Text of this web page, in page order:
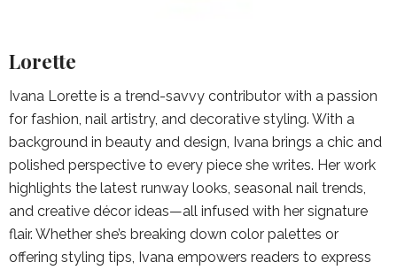
Lorette
Ivana Lorette is a trend-savvy contributor with a passion
for fashion, nail artistry, and decorative styling. With a
background in beauty and design, Ivana brings a chic and
polished perspective to every piece she writes. Her work
highlights the latest runway looks, seasonal nail trends,
and creative décor ideas—all infused with her signature
flair. Whether she’s breaking down color palettes or
offering styling tips, Ivana empowers readers to express